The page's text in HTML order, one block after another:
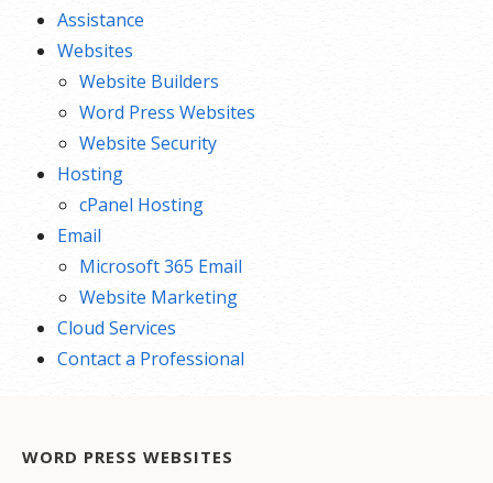
Assistance
Websites
Website Builders
Word Press Websites
Website Security
Hosting
cPanel Hosting
Email
Microsoft 365 Email
Website Marketing
Cloud Services
Contact a Professional
WORD PRESS WEBSITES